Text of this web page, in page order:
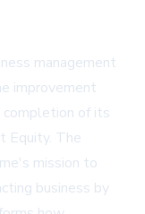
management
improvement
completion of its
Equity. The
mission to
business by